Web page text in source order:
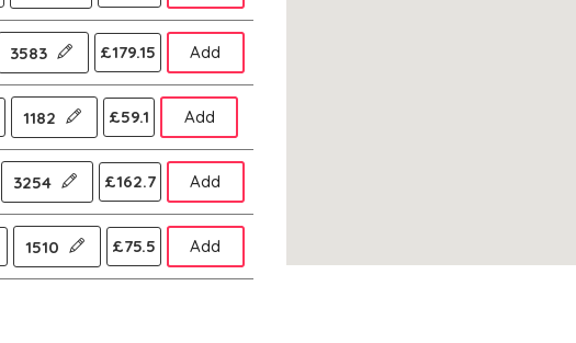
3583 £179.15 Add
1182 £59.1 Add
3254 £162.7 Add
1510 £75.5 Add